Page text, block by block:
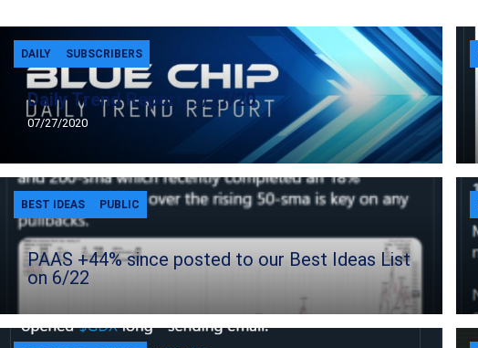
Daily Trend Report, 7/27/20
07/27/2020
DAILY SUBSCRIBERS
PAAS +44% since posted to our Best Ideas List
on 6/22
BEST IDEAS PUBLIC